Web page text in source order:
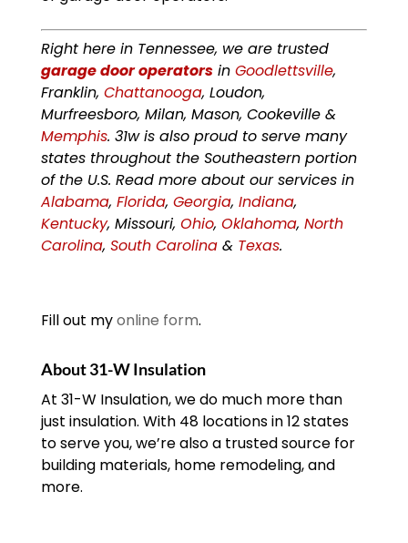
Right here in Tennessee, we are trusted
garage door operatorsin Goodlettsville,
Franklin, Chattanooga, Loudon,
Murfreesboro, Milan, Mason, Cookeville &
Memphis. 31w is also proud to serve many
states throughout the Southeastern portion
of the U.S. Read more about our services in
Alabama, Florida, Georgia, Indiana,
Kentucky, Missouri, Ohio, Oklahoma, North
Carolina, South Carolina& Texas.
Fill out myonline form.
About 31-W Insulation
At 31-W Insulation, we do much more than
just insulation. With 48 locations in 12 states
to serve you, we’re also a trusted source for
building materials, home remodeling, and
more.